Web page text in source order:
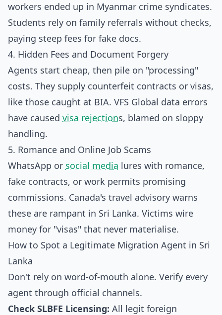
workers ended up in Myanmar crime syndicates.
Students rely on family referrals without checks,
paying steep fees for fake docs.
4. Hidden Fees and Document Forgery
Agents start cheap, then pile on "processing"
costs. They supply counterfeit contracts or visas,
like those caught at BIA. VFS Global data errors
have caused visa rejections, blamed on sloppy
handling.
5. Romance and Online Job Scams
WhatsApp or social media lures with romance,
fake contracts, or work permits promising
commissions. Canada's travel advisory warns
these are rampant in Sri Lanka. Victims wire
money for "visas" that never materialise.
How to Spot a Legitimate Migration Agent in Sri
Lanka
Don't rely on word-of-mouth alone. Verify every
agent through official channels.
Check SLBFE Licensing: All legit foreign